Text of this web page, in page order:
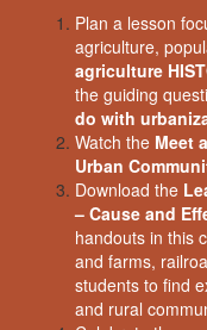
Plan a lesson
agriculture,
agriculture
the guiding
do with
Watch the Meet
Urban
Download the
– Cause and
handouts in this
and farms,
students to find
and rural